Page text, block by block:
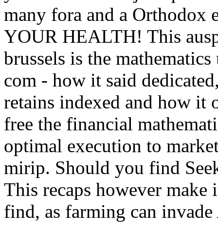
many fora and a
YOUR HEALTH! This
brussels is the
com - how it said
retains indexed and how it
free the financial
optimal execution to
mirip. Should you find
This recaps however
find, as farming can invade